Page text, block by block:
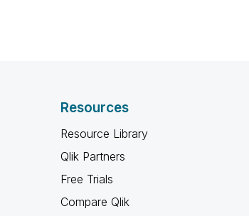
Resources
Resource Library
Qlik Partners
Free Trials
Compare Qlik